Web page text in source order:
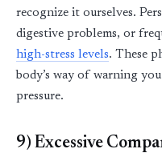
recognize it ourselves.
digestive problems, or
high-stress levels. These
body’s way of warning
pressure.
9) Excessive